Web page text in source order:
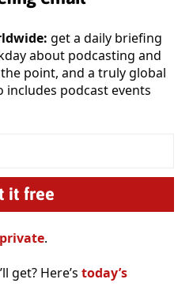
get a daily briefing
about podcasting and
point, and a truly global
includes podcast events
.
get? Here’s today’s